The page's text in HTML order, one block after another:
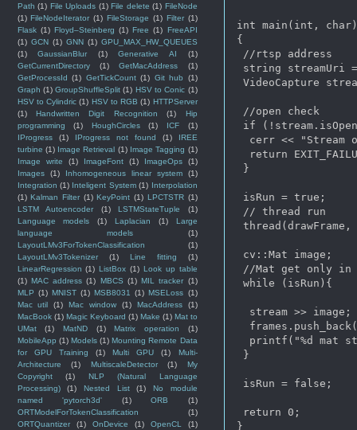
int main(int, char)
{
//rtsp address
string streamUri
VideoCapture
//open check
if
cerr << "Stream
return
}
isRun = true;
// thread run
cv::Mat image;
//Mat get only in
while (isRun){
  stream >> image;
printf("%d mat
}
isRun = false;
return 0;
Path (1) File Uploads (1) File delete (1) FileNode
(1) FileNodeIterator (1) FileStorage (1) Filter (1)
Flask (1) Floyd–Steinberg (1) Free (1) FreeAPI
(1) GCN (1) GNN (1) GPU_MAX_HW_QUEUES
(1)
GaussianBlur (1) Generative AI
(1)
GetCurrentDirectory
(1) GetMacAddress
(1)
GetProcessId (1) GetTickCount (1) Git hub
(1)
Graph (1) GroupShuffleSplit (1) HSV to Conic (1)
HSV to Cylindric (1) HSV to RGB (1) HTTPServer
(1)
Handwritten Digit Recognition (1)
Hip
programming
(1) HoughCircles (1) ICF
(1)
IProgress
(1) IProgress not found (1)
IREE
turbine (1) Image Retrieval (1) Image Tagging (1)
Image write
(1) ImageFont (1) ImageOps
(1)
Images
(1) Inhomogeneous linear system
(1)
Integration (1) Inteligent System (1) Interpolation
(1) Kalman Filter (1) KeyPoint (1) LPCTSTR (1)
LSTM Autoencoder
(1) LSTMStateTuple
(1)
Language models
(1) Laplacian (1)
Large
language models
(1)
LayoutLMv3ForTokenClassification
(1)
LayoutLMv3Tokenizer
(1) Line fitting
(1)
LinearRegression (1) ListBox (1) Look up table
(1) MAC address (1) MBCS (1) MIL tracker (1)
MLP (1) MNIST (1) MSB8031 (1) MSELoss (1)
Mac util
(1) Mac window (1) MacAddress
(1)
MacBook (1) Magic Keyboard (1) Make (1) Mat to
UMat
(1) MatND (1) Matrix operation
(1)
MobileApp (1) Models (1) Mounting Remote Data
for GPU Training
(1) Multi GPU (1)
Multi-
Architecture
(1) MultiscaleDetector (1)
My
Copyright
(1)
NLP (Natural Language
Processing)
(1) Nested List (1)
No module
named 'pytorch3d'
(1) ORB
(1)
ORTModelForTokenClassification
(1)
ORTQuantizer
(1) OnDevice (1) OpenCL
(1)